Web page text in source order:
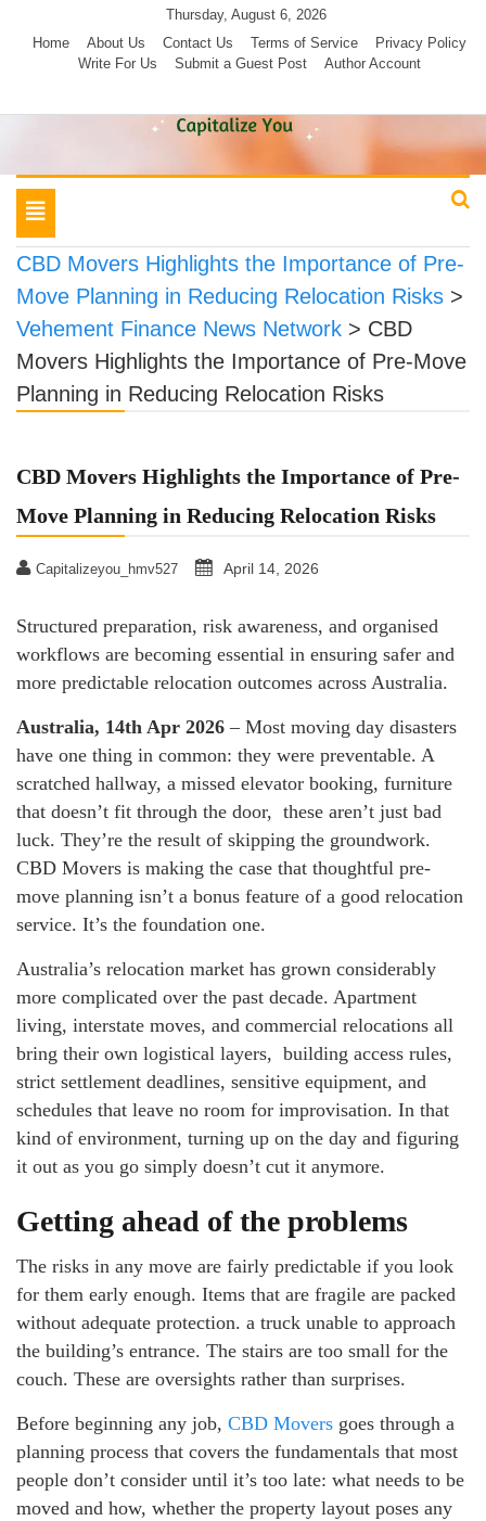
Thursday, August 6, 2026
Home
About Us Contact Us Terms of Service
Privacy Policy
Write For Us
Submit a Guest Post Author Account
Toggle
navigation
CBD Movers Highlights the Importance of Pre-
Move Planning in Reducing Relocation Risks >
Vehement Finance News Network > CBD
Movers Highlights the Importance of Pre-Move
Planning in Reducing Relocation Risks
CBD Movers Highlights the Importance of Pre-
Move Planning in Reducing Relocation Risks
Capitalizeyou_hmv527 April 14, 2026
Structured preparation, risk awareness, and organised
workflows are becoming essential in ensuring safer and
more predictable relocation outcomes across Australia.
Australia, 14th Apr 2026 – Most moving day disasters
have one thing in common: they were preventable. A
scratched hallway, a missed elevator booking, furniture
that doesn’t fit through the door, these aren’t just bad
luck. They’re the result of skipping the groundwork.
CBD Movers is making the case that thoughtful pre-
move planning isn’t a bonus feature of a good relocation
service. It’s the foundation one.
Australia’s relocation market has grown considerably
more complicated over the past decade. Apartment
living, interstate moves, and commercial relocations all
bring their own logistical layers, building access rules,
strict settlement deadlines, sensitive equipment, and
schedules that leave no room for improvisation. In that
kind of environment, turning up on the day and figuring
it out as you go simply doesn’t cut it anymore.
Getting ahead of the problems
The risks in any move are fairly predictable if you look
for them early enough. Items that are fragile are packed
without adequate protection. a truck unable to approach
the building’s entrance. The stairs are too small for the
couch. These are oversights rather than surprises.
Before beginning any job, CBD Movers goes through a
planning process that covers the fundamentals that most
people don’t consider until it’s too late: what needs to be
moved and how, whether the property layout poses any